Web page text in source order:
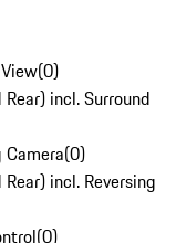
(0)
incl. Surround
Camera(0)
incl. Reversing
(0)